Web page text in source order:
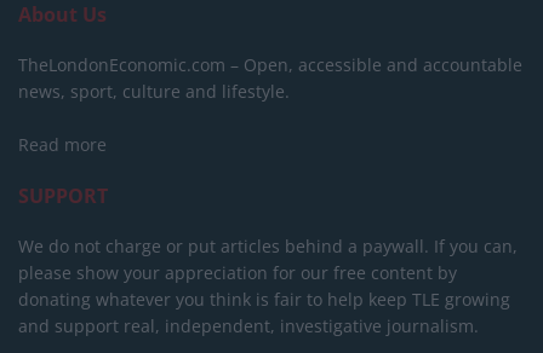
About Us
TheLondonEconomic.com – Open, accessible and accountable
news, sport, culture and lifestyle.
Read more
SUPPORT
We do not charge or put articles behind a paywall. If you can,
please show your appreciation for our free content by
donating whatever you think is fair to help keep TLE growing
and support real, independent, investigative journalism.